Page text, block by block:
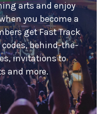
arts and enjoy
you become a
get Fast Track
behind-the-
invitations to
and more.